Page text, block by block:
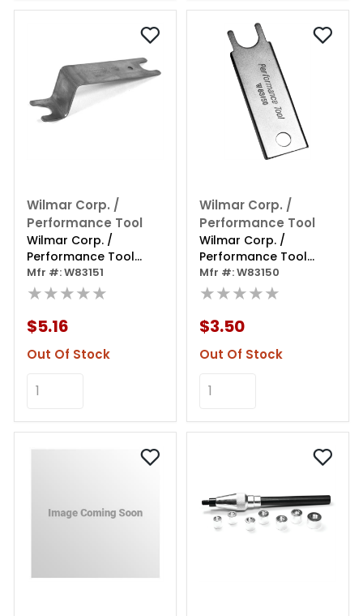
Wilmar Corp. /
Performance Tool
Wilmar Corp. /
Performance Tool
Clutch Line Disconnect
Gm
Mfr #: W83151
★★★★★
$5.16
Out Of Stock
Wilmar Corp. /
Performance Tool
Wilmar Corp. /
Performance Tool
Clutch Line Disconnect
Ford
Mfr #: W83150
★★★★★
$3.50
Out Of Stock